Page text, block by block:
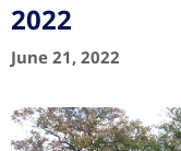
2022
June 21, 2022